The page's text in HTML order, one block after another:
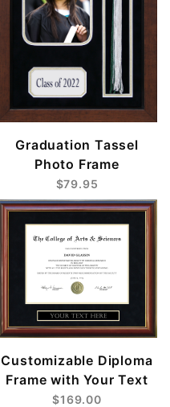
Graduation Tassel
Photo Frame
$79.95
Customizable Diploma
Frame with Your Text
$169.00